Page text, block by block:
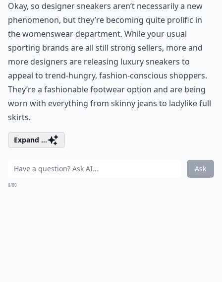
Okay, so designer sneakers aren’t necessarily a new
phenomenon, but they’re becoming quite prolific in
the womenswear department. While your usual
sporting brands are all still strong sellers, more and
more designers are releasing luxury sneakers to
appeal to trend-hungry, fashion-conscious shoppers.
They’re a fashionable footwear option and are being
worn with everything from skinny jeans to ladylike full
skirts.
Expand ...
Ask
0/80